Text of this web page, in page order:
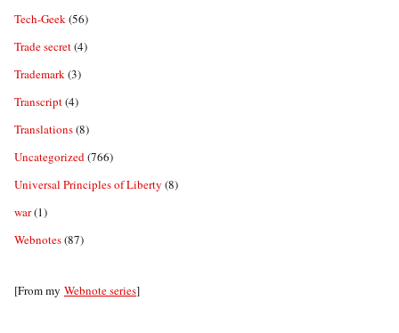
Tech-Geek(56)
Trade secret(4)
Trademark(3)
Transcript(4)
Translations(8)
Uncategorized(766)
Universal Principles of Liberty (8)
war(1)
Webnotes(87)
[From my Webnote series]